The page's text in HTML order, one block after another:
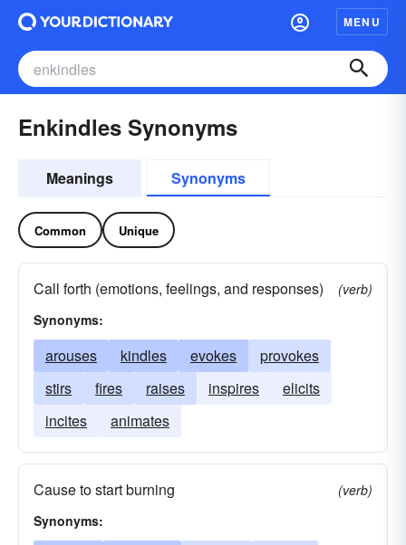
MENU
Enkindles Synonyms
Meanings Synonyms
Common Unique
Call forth (emotions, feelings, and responses)
(verb)
Synonyms:
arouses kindles evokes
provokes
stirs
fires raises inspires
elicits
incites
animates
Cause to start burning
(verb)
Synonyms: